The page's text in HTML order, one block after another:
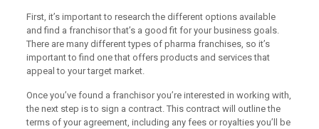
First, it’s important to research the different options available
and find a franchisor that’s a good fit for your business goals.
There are many different types of pharma franchises, so it’s
important to find one that offers products and services that
appeal to your target market.
Once you’ve found a franchisor you’re interested in working with,
the next step is to sign a contract. This contract will outline the
terms of your agreement, including any fees or royalties you’ll be